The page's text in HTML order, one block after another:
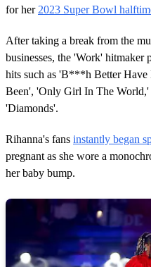
for her 2023 Super Bowl
After taking a break from the
businesses, the 'Work' hitmaker
hits such as 'B***h Better
Been', 'Only Girl In The
'Diamonds'.
Rihanna's fans instantly began
pregnant as she wore a
her baby bump.